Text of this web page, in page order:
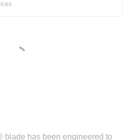
blade has been engineered to